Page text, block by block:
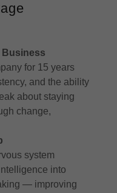
Business
for 15 years
and the ability
about staying
change,
system
into
— improving